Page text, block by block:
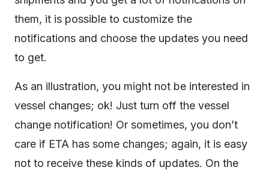
them, it is possible to customize the
notifications and choose the updates you need
to get.
As an illustration, you might not be interested in
vessel changes; ok! Just turn off the vessel
change notification! Or sometimes, you don’t
care if ETA has some changes; again, it is easy
not to receive these kinds of updates. On the